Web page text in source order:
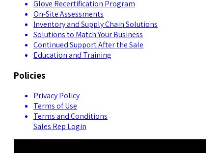
Glove Recertification Program
On-Site Assessments
Inventory and Supply Chain Solutions
Solutions to Match Your Business
Continued Support After the Sale
Education and Training
Policies
Privacy Policy
Terms of Use
Terms and Conditions
Sales Rep Login